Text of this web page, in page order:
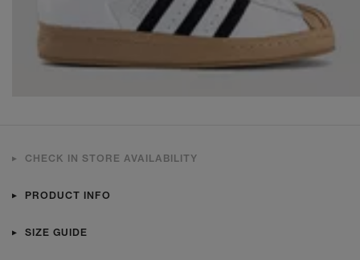
CHECK IN STORE AVAILABILITY
PRODUCT INFO
SIZE GUIDE